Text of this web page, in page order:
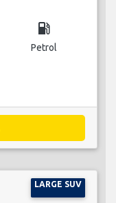
local_gas_station
Petrol
LARGE SUV